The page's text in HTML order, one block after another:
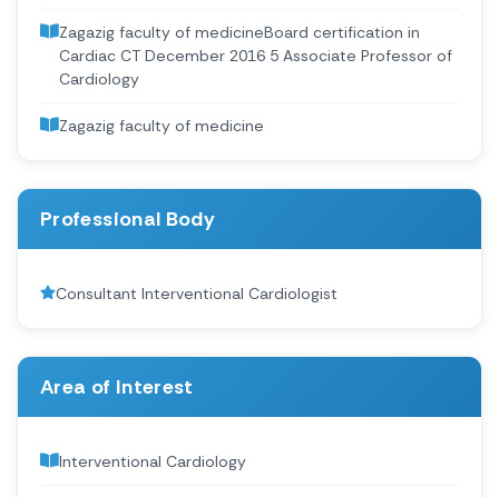
Zagazig faculty of medicineBoard certification in
Cardiac CT December 2016 5 Associate Professor of
Cardiology
Zagazig faculty of medicine
Professional Body
Consultant Interventional Cardiologist
Area of Interest
Interventional Cardiology